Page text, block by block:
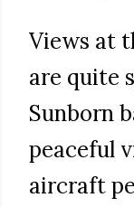
Views at
are quite
Sunborn
peaceful
aircraft